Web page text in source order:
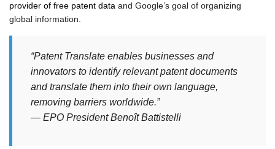
provider of free patent data and Google’s goal of organizing
global information.
“Patent Translate enables businesses and
innovators to identify relevant patent documents
and translate them into their own language,
removing barriers worldwide.”
— EPO President Benoît Battistelli